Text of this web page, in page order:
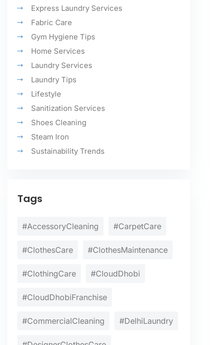
Express Laundry Services
Fabric Care
Gym Hygiene Tips
Home Services
Laundry Services
Laundry Tips
Lifestyle
Sanitization Services
Shoes Cleaning
Steam Iron
Sustainability Trends
Tags
#AccessoryCleaning #CarpetCare
#ClothesCare #ClothesMaintenance
#ClothingCare #CloudDhobi
#CloudDhobiFranchise
#CommercialCleaning #DelhiLaundry